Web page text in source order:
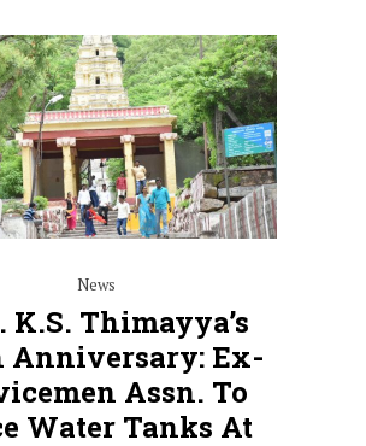
News
K.S. Thimayya’s
Anniversary: Ex-
Assn. To
Water Tanks At